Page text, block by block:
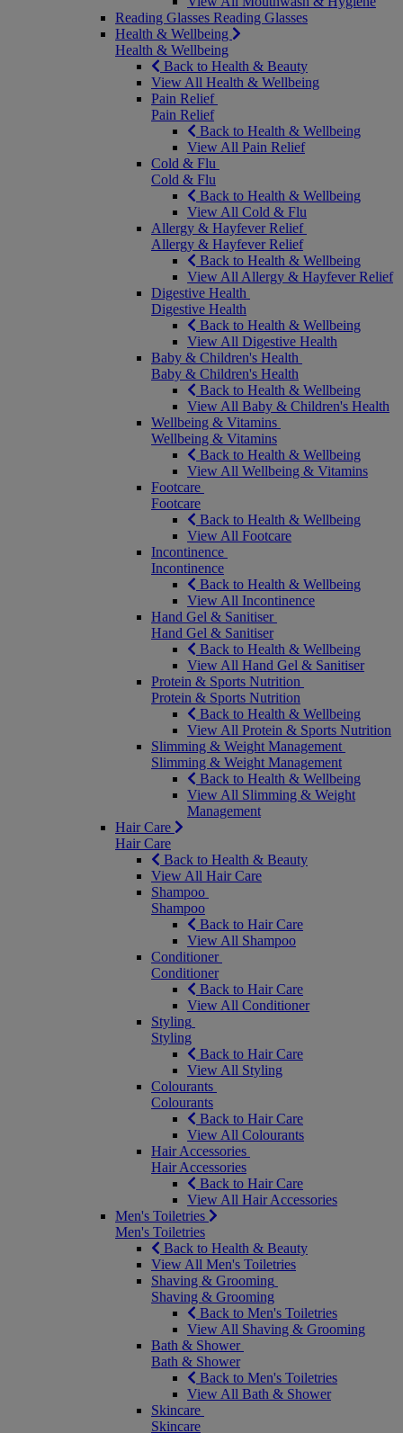
Reading Glasses Reading Glasses
Health & Wellbeing
Health & Wellbeing
Back to Health & Beauty
View All Health & Wellbeing
Pain Relief
Pain Relief
Back to Health & Wellbeing
View All Pain Relief
Cold & Flu
Cold & Flu
Back to Health & Wellbeing
View All Cold & Flu
Allergy & Hayfever Relief
Allergy & Hayfever Relief
Back to Health & Wellbeing
View All Allergy & Hayfever Relief
Digestive Health
Digestive Health
Back to Health & Wellbeing
View All Digestive Health
Baby & Children's Health
Baby & Children's Health
Back to Health & Wellbeing
View All Baby & Children's Health
Wellbeing & Vitamins
Wellbeing & Vitamins
Back to Health & Wellbeing
View All Wellbeing & Vitamins
Footcare
Footcare
Back to Health & Wellbeing
View All Footcare
Incontinence
Incontinence
Back to Health & Wellbeing
View All Incontinence
Hand Gel & Sanitiser
Hand Gel & Sanitiser
Back to Health & Wellbeing
View All Hand Gel & Sanitiser
Protein & Sports Nutrition
Protein & Sports Nutrition
Back to Health & Wellbeing
View All Protein & Sports Nutrition
Slimming & Weight Management
Slimming & Weight Management
Back to Health & Wellbeing
View All Slimming & Weight
Management
Hair Care
Hair Care
Back to Health & Beauty
View All Hair Care
Shampoo
Shampoo
Back to Hair Care
View All Shampoo
Conditioner
Conditioner
Back to Hair Care
View All Conditioner
Styling
Styling
Back to Hair Care
View All Styling
Colourants
Colourants
Back to Hair Care
View All Colourants
Hair Accessories
Hair Accessories
Back to Hair Care
View All Hair Accessories
Men's Toiletries
Men's Toiletries
Back to Health & Beauty
View All Men's Toiletries
Shaving & Grooming
Shaving & Grooming
Back to Men's Toiletries
View All Shaving & Grooming
Bath & Shower
Bath & Shower
Back to Men's Toiletries
View All Bath & Shower
Skincare
Skincare